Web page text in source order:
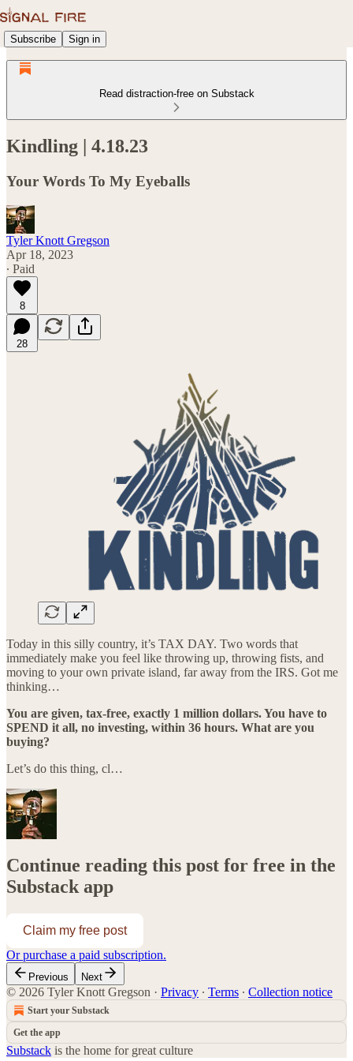
Subscribe Sign in
Read distraction-free on Substack
Kindling | 4.18.23
Your Words To My Eyeballs
Tyler Knott Gregson
Apr 18, 2023
∙ Paid
8
28
Today in this silly country, it’s TAX DAY. Two words that
immediately make you feel like throwing up, throwing fists, and
moving to your own private island, far away from the IRS. Got me
thinking…
You are given, tax-free, exactly 1 million dollars. You have to
SPEND it all, no investing, within 36 hours. What are you
buying?
Let’s do this thing, cl…
Continue reading this post for free in the
Substack app
Claim my free post
Or purchase a paid subscription.
Previous Next
© 2026 Tyler Knott Gregson · Privacy ∙ Terms ∙ Collection notice
Start your Substack
Get the app
Substack is the home for great culture